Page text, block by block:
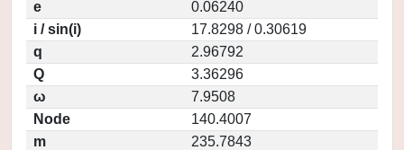
e
0.06240
i / sin(i)
17.8298 / 0.30619
q
2.96792
Q
3.36296
ω
7.9508
Node
140.4007
m
235.7843